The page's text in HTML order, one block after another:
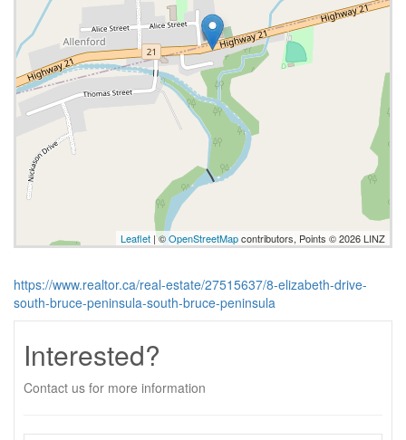
Leaflet | ©OpenStreetMapcontributors, Points © 2026 LINZ
https://www.realtor.ca/real-estate/27515637/8-elizabeth-drive-
south-bruce-peninsula-south-bruce-peninsula
Interested?
Contact us for more information